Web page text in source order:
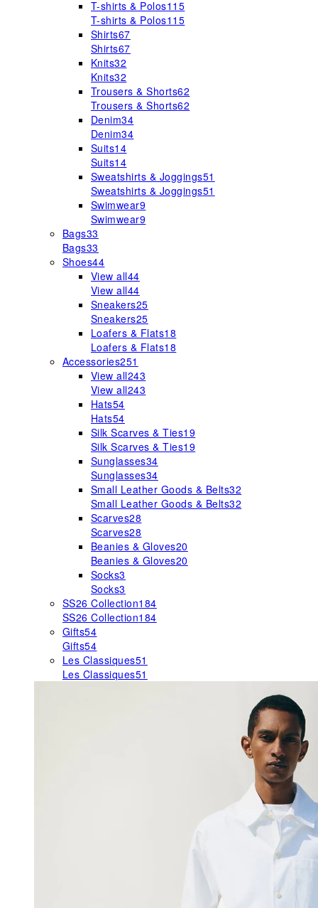
T-shirts & Polos115
T-shirts & Polos115
Shirts67
Shirts67
Knits32
Knits32
Trousers & Shorts62
Trousers & Shorts62
Denim34
Denim34
Suits14
Suits14
Sweatshirts & Joggings51
Sweatshirts & Joggings51
Swimwear9
Swimwear9
Bags33
Bags33
Shoes44
View all44
View all44
Sneakers25
Sneakers25
Loafers & Flats18
Loafers & Flats18
Accessories251
View all243
View all243
Hats54
Hats54
Silk Scarves & Ties19
Silk Scarves & Ties19
Sunglasses34
Sunglasses34
Small Leather Goods & Belts32
Small Leather Goods & Belts32
Scarves28
Scarves28
Beanies & Gloves20
Beanies & Gloves20
Socks3
Socks3
SS26 Collection184
SS26 Collection184
Gifts54
Gifts54
Les Classiques51
Les Classiques51